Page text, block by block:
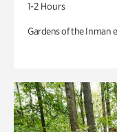
1-2 Hours
Gardens of the Inman